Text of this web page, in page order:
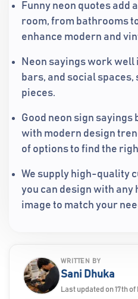
WRITTEN BY
Sani Dhuka
Last updated on 17th
Funny neon quotes add
room, from bathrooms
enhance modern and
Neon sayings work well
bars, and social
pieces.
Good neon sign
with modern design
of options to find the
We supply high-quality
you can design with any
image to match your